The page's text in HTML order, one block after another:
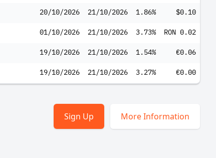
20/10/2026 21/10/2026 1.86% $0.10
01/10/2026 21/10/2026 3.73% RON 0.02
19/10/2026 21/10/2026 1.54% €0.06
19/10/2026 21/10/2026 3.27% €0.00
Sign Up More Information